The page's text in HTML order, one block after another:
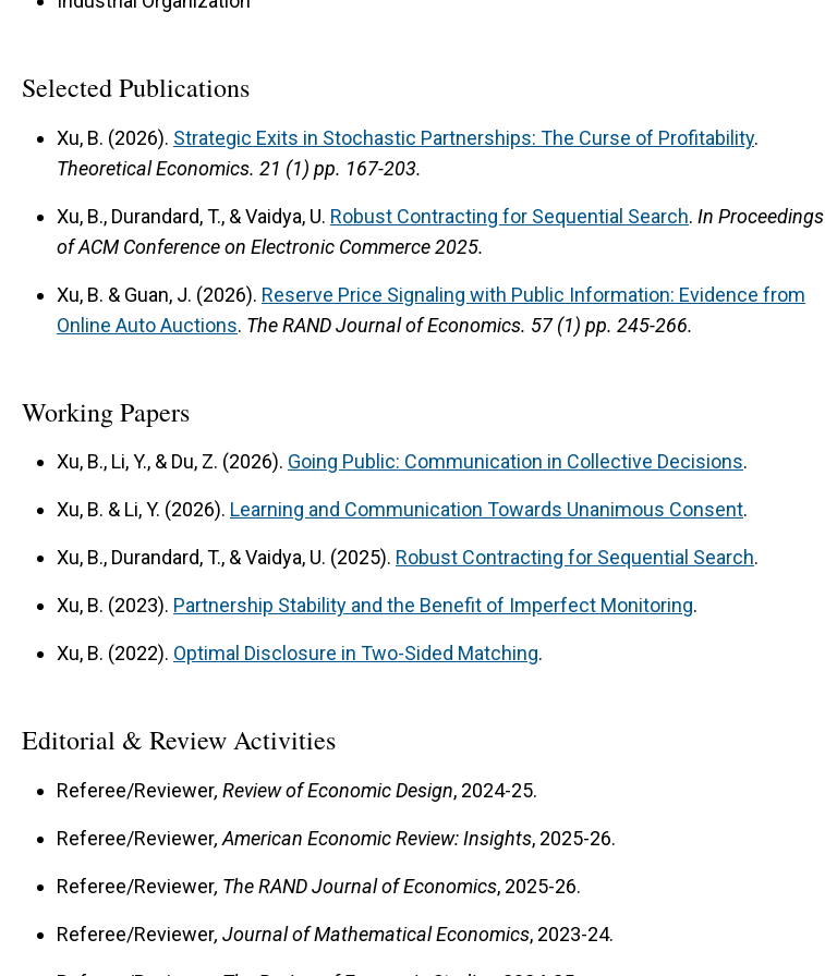
Selected Publications
Xu, B. (2026). Strategic Exits in Stochastic Partnerships: The Curse of Profitability.
Theoretical Economics. 21 (1) pp. 167-203.
Xu, B., Durandard, T., & Vaidya, U. Robust Contracting for Sequential Search. In Proceedings
of ACM Conference on Electronic Commerce 2025.
Xu, B. & Guan, J. (2026). Reserve Price Signaling with Public Information: Evidence from
Online Auto Auctions. The RAND Journal of Economics. 57 (1) pp. 245-266.
Working Papers
Xu, B., Li, Y., & Du, Z. (2026). Going Public: Communication in Collective Decisions.
Xu, B. & Li, Y. (2026). Learning and Communication Towards Unanimous Consent.
Xu, B., Durandard, T., & Vaidya, U. (2025). Robust Contracting for Sequential Search.
Xu, B. (2023). Partnership Stability and the Benefit of Imperfect Monitoring.
Xu, B. (2022). Optimal Disclosure in Two-Sided Matching.
Editorial & Review Activities
Referee/Reviewer, Review of Economic Design, 2024-25.
Referee/Reviewer, American Economic Review: Insights, 2025-26.
Referee/Reviewer, The RAND Journal of Economics, 2025-26.
Referee/Reviewer, Journal of Mathematical Economics, 2023-24.